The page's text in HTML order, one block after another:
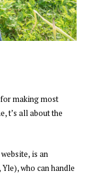
making most
t’s all aboutthe
is an
Yle),who can handle